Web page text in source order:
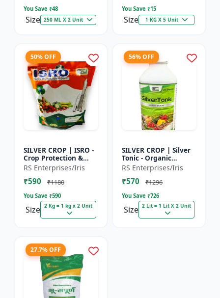
You Save ₹48
Size 250 ML X 2 Unit
You Save ₹15
Size 1 KG X 5 Unit
50% OFF
SILVER CROP | ISRO -
Crop Protection &
Growth Enhancer |
High-Quality Crop
Protection & Growth
RS Enterprises/Iris
₹590 ₹1180
You Save ₹590
Size 2 Kg = 1 kg x 2 Unit
56% OFF
SILVER CROP | Silver
Tonic - Organic
Manure for Higher
Yield & Healthy Crops
| Enhances Fruit
RS Enterprises/Iris
₹570 ₹1296
You Save ₹726
Size 2 Lit = 1 Lit X 2 Unit
27.7% OFF